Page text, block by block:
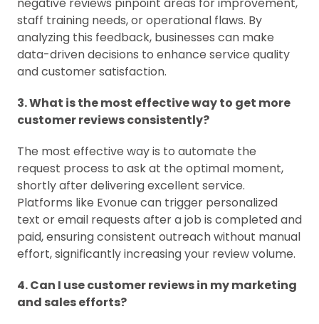
staff training needs, or operational flaws. By
analyzing this feedback, businesses can make
data-driven decisions to enhance service quality
and customer satisfaction.
3. What is the most effective way to get more
customer reviews consistently?
The most effective way is to automate the
request process to ask at the optimal moment,
shortly after delivering excellent service.
Platforms like Evonue can trigger personalized
text or email requests after a job is completed and
paid, ensuring consistent outreach without manual
effort, significantly increasing your review volume.
4. Can I use customer reviews in my marketing
and sales efforts?